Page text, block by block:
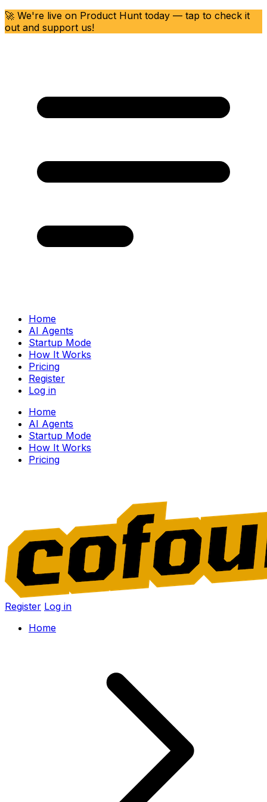
🚀 We're live on Product Hunt today — tap to check it
out and support us!
Home
AI Agents
Startup Mode
How It Works
Pricing
Register
Log in
Home
AI Agents
Startup Mode
How It Works
Pricing
Register Log in
Home